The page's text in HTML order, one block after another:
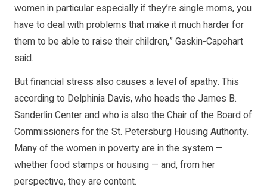
women in particular especially if they’re single moms, you
have to deal with problems that make it much harder for
them to be able to raise their children,” Gaskin-Capehart
said.
But financial stress also causes a level of apathy. This
according to Delphinia Davis, who heads the James B.
Sanderlin Center and who is also the Chair of the Board of
Commissioners for the St. Petersburg Housing Authority.
Many of the women in poverty are in the system —
whether food stamps or housing — and, from her
perspective, they are content.